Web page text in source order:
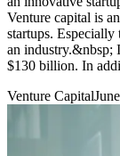
Venture capital is
startups.
an industry.&nbsp;
$130 billion. In
Venture Capital